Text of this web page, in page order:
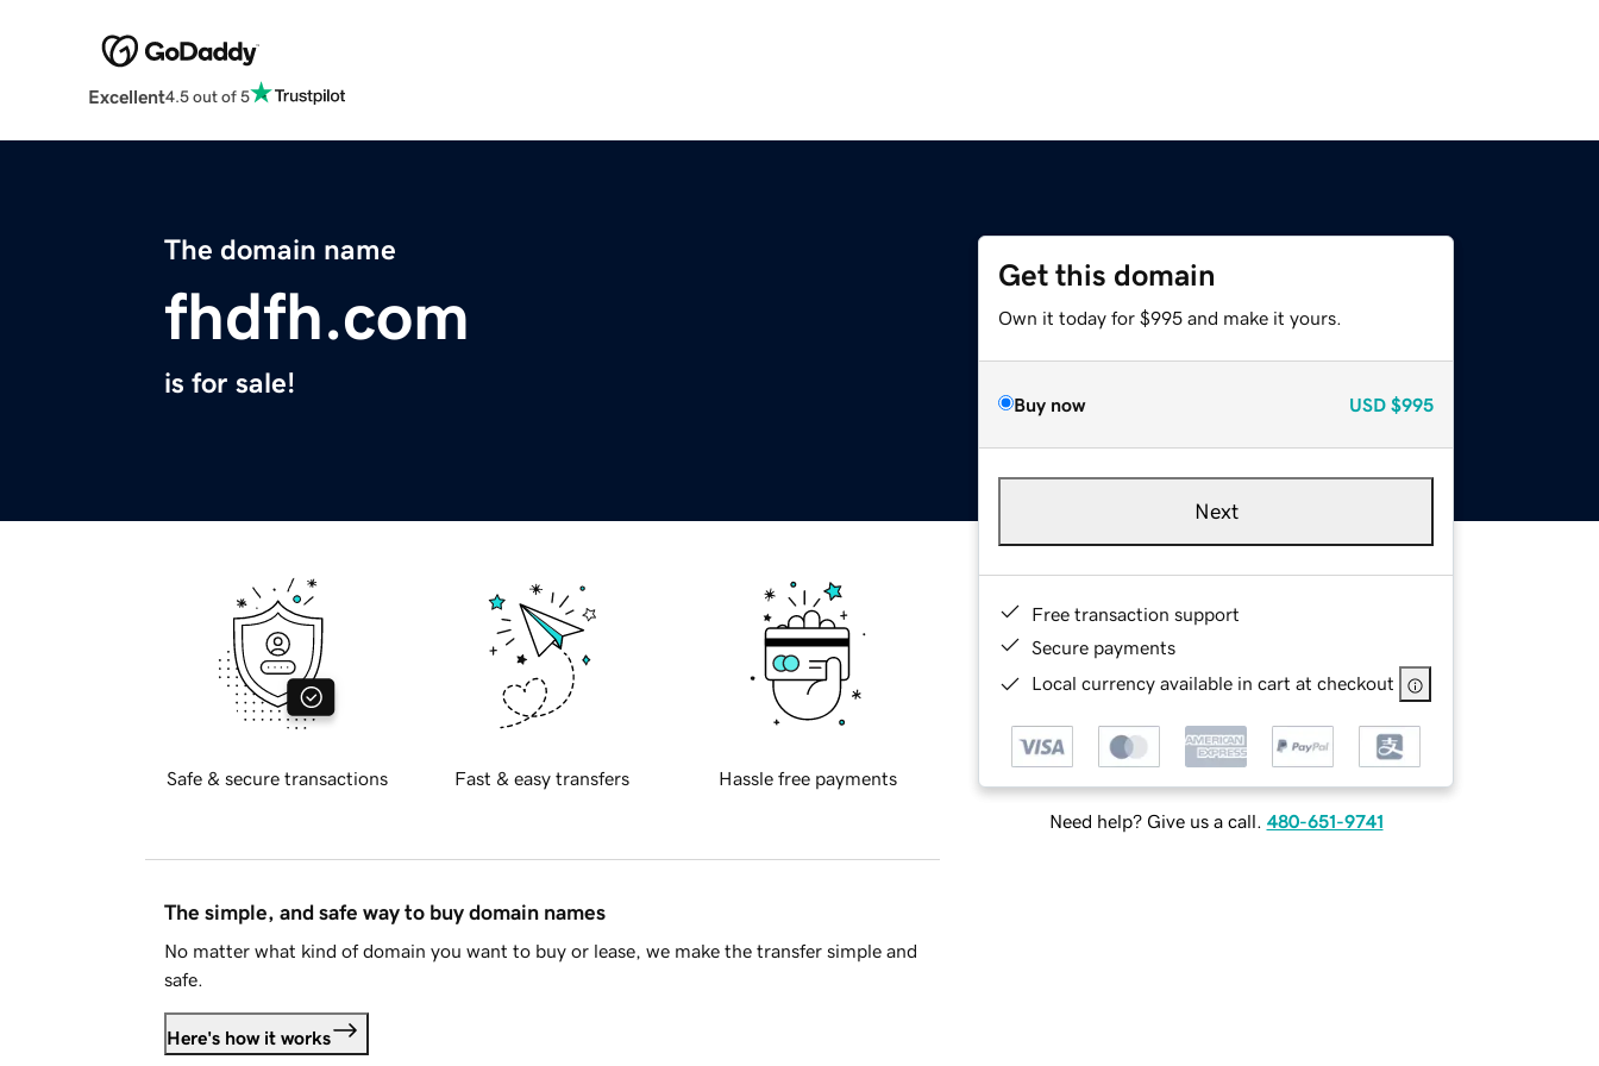
Excellent4.5 out of 5
The domain name
fhdfh.com
is for sale!
Get this domain
Own it today for $995 and make it yours.
Buy now USD $995
Next
Free transaction support
Secure payments
Local currency available in cart at checkout
Need help? Give us a call. 480-651-9741
Safe & secure transactions Fast & easy transfers Hassle free payments
The simple, and safe way to buy domain names
No matter what kind of domain you want to buy or lease, we make the transfer simple and
safe.
Here's how it works